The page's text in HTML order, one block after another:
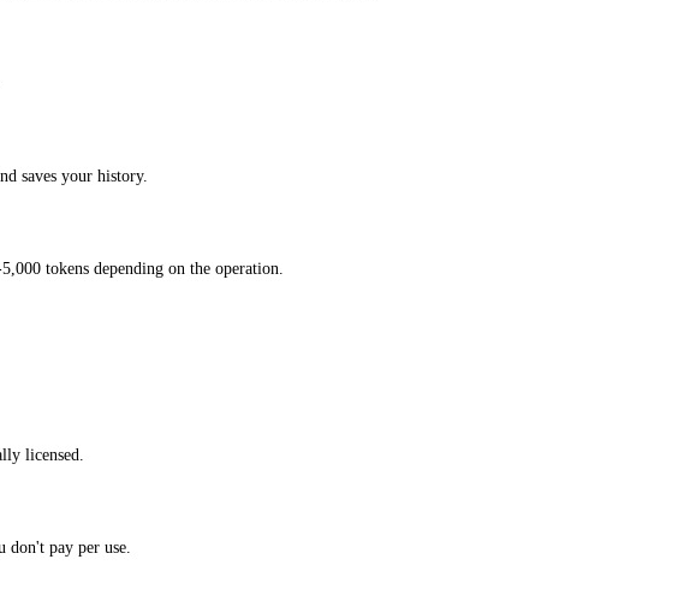
saves your history.
tokens depending on the operation.
licensed.
don't pay per use.